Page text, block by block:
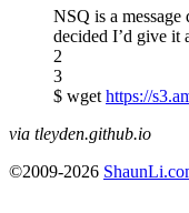
NSQ is a
decided I’d give it
2
3
$ wget https://
via tleyden.github.io
©2009-2026